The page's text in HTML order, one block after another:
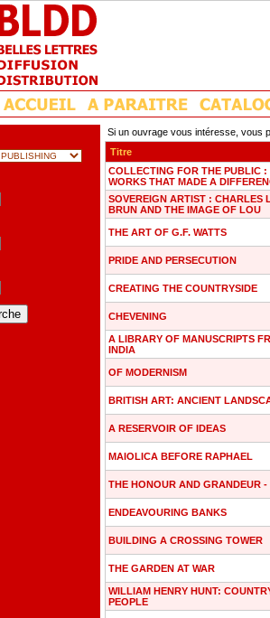
Si un ouvrage vous intéresse, vous
Titre
COLLECTING FOR THE PUBLIC :
WORKS THAT MADE A
SOVEREIGN ARTIST : CHARLES
BRUN AND THE IMAGE OF LOU
THE ART OF G.F. WATTS
PRIDE AND PERSECUTION
CREATING THE COUNTRYSIDE
CHEVENING
A LIBRARY OF MANUSCRIPTS
INDIA
OF MODERNISM
BRITISH ART: ANCIENT
A RESERVOIR OF IDEAS
MAIOLICA BEFORE RAPHAEL
THE HONOUR AND GRANDEUR -
ENDEAVOURING BANKS
BUILDING A CROSSING TOWER
THE GARDEN AT WAR
WILLIAM HENRY HUNT:
PEOPLE